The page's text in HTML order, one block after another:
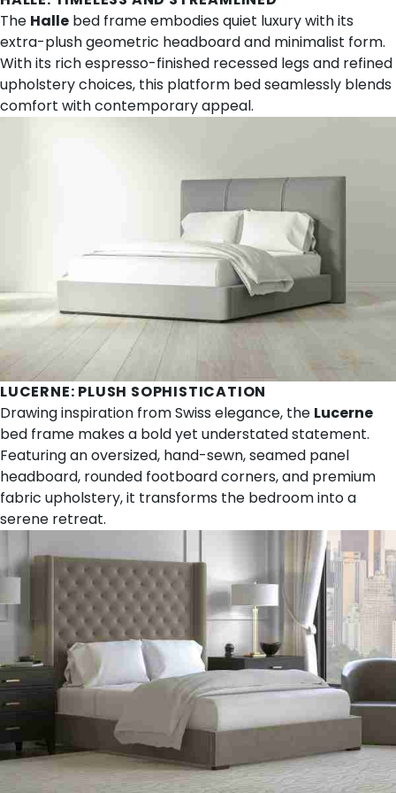
The Halle bed frame embodies quiet luxury with its
extra-plush geometric headboard and minimalist form.
With its rich espresso-finished recessed legs and refined
upholstery choices, this platform bed seamlessly blends
comfort with contemporary appeal.
LUCERNE: PLUSH SOPHISTICATION
Drawing inspiration from Swiss elegance, the Lucerne
bed frame makes a bold yet understated statement.
Featuring an oversized, hand-sewn, seamed panel
headboard, rounded footboard corners, and premium
fabric upholstery, it transforms the bedroom into a
serene retreat.